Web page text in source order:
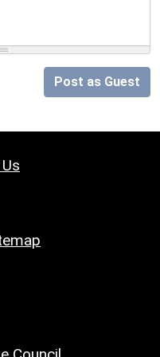
Post as Guest